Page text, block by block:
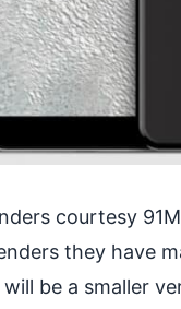
courtesy
they have
be a smaller